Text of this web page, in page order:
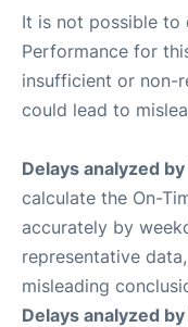
It is not possible to
Performance for
insufficient or non-
could lead to
Delays analyzed
calculate the On-
accurately by
representative
misleading
Delays analyzed